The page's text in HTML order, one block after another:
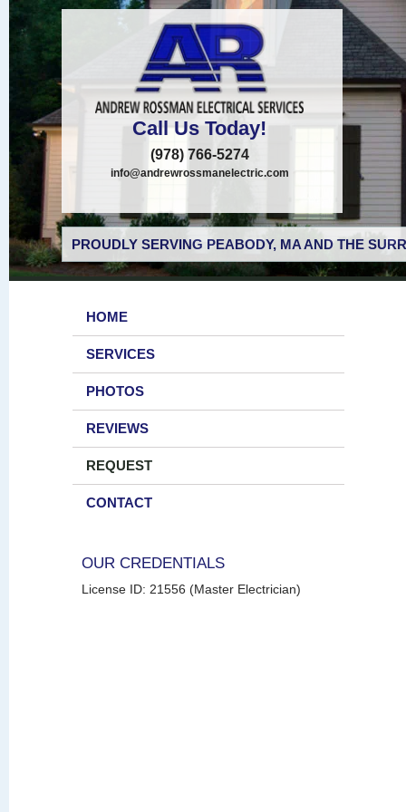
Call Us Today!
(978) 766-5274
info@andrewrossmanelectric.com
PROUDLY SERVING PEABODY, MA AND THE
HOME
SERVICES
PHOTOS
REVIEWS
REQUEST
CONTACT
OUR CREDENTIALS
License ID: 21556 (Master Electrician)